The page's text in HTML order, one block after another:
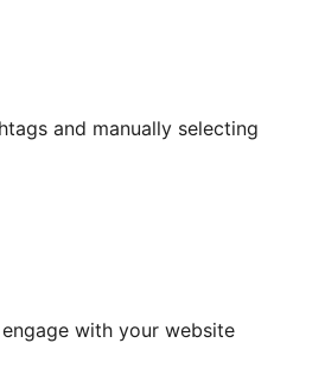
and manually selecting
with your website